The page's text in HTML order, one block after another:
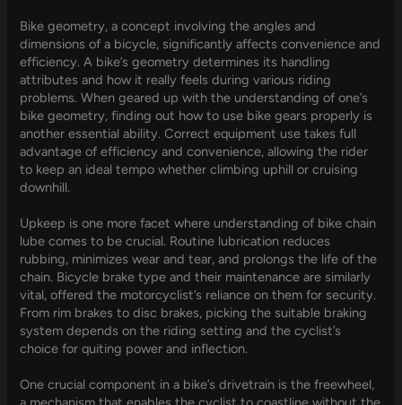
Bike geometry, a concept involving the angles and
dimensions of a bicycle, significantly affects convenience and
efficiency. A bike’s geometry determines its handling
attributes and how it really feels during various riding
problems. When geared up with the understanding of one’s
bike geometry, finding out how to use bike gears properly is
another essential ability. Correct equipment use takes full
advantage of efficiency and convenience, allowing the rider
to keep an ideal tempo whether climbing uphill or cruising
downhill.
Upkeep is one more facet where understanding of bike chain
lube comes to be crucial. Routine lubrication reduces
rubbing, minimizes wear and tear, and prolongs the life of the
chain. Bicycle brake type and their maintenance are similarly
vital, offered the motorcyclist’s reliance on them for security.
From rim brakes to disc brakes, picking the suitable braking
system depends on the riding setting and the cyclist’s
choice for quiting power and inflection.
One crucial component in a bike’s drivetrain is the freewheel,